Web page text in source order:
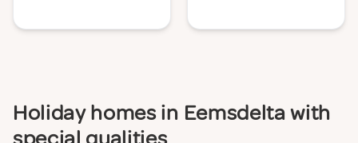
Holiday homes in Eemsdelta with